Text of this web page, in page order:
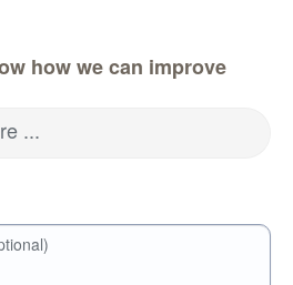
how we can improve
...